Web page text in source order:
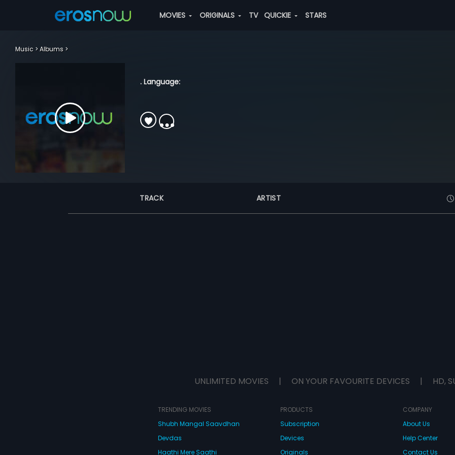
MOVIES ORIGINALS TV QUICKIE STARS
Music Albums
. Language:
TRACK ARTIST
UNLIMITED MOVIES | ON YOUR FAVOURITE DEVICES | HD,
TRENDING MOVIES
Shubh Mangal Saavdhan
Devdas
Haathi Mere Saathi
PRODUCTS
Subscription
Devices
Originals
COMPANY
About Us
Help Center
Contact Us